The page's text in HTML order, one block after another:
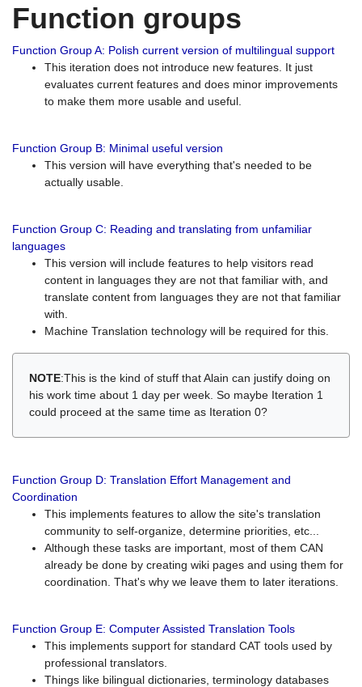
Function groups
Function Group A: Polish current version of multilingual support
This iteration does not introduce new features. It just
evaluates current features and does minor improvements
to make them more usable and useful.
Function Group B: Minimal useful version
This version will have everything that's needed to be
actually usable.
Function Group C: Reading and translating from unfamiliar
languages
This version will include features to help visitors read
content in languages they are not that familiar with, and
translate content from languages they are not that familiar
with.
Machine Translation technology will be required for this.
NOTE:This is the kind of stuff that Alain can justify doing on
his work time about 1 day per week. So maybe Iteration 1
could proceed at the same time as Iteration 0?
Function Group D: Translation Effort Management and
Coordination
This implements features to allow the site's translation
community to self-organize, determine priorities, etc...
Although these tasks are important, most of them CAN
already be done by creating wiki pages and using them for
coordination. That's why we leave them to later iterations.
Function Group E: Computer Assisted Translation Tools
This implements support for standard CAT tools used by
professional translators.
Things like bilingual dictionaries, terminology databases